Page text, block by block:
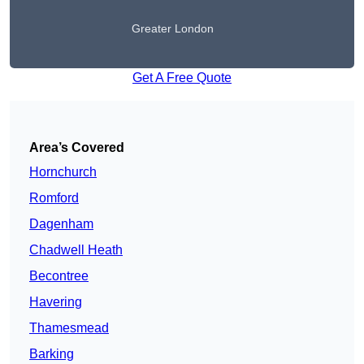
Greater London
Get A Free Quote
Area’s Covered
Hornchurch
Romford
Dagenham
Chadwell Heath
Becontree
Havering
Thamesmead
Barking